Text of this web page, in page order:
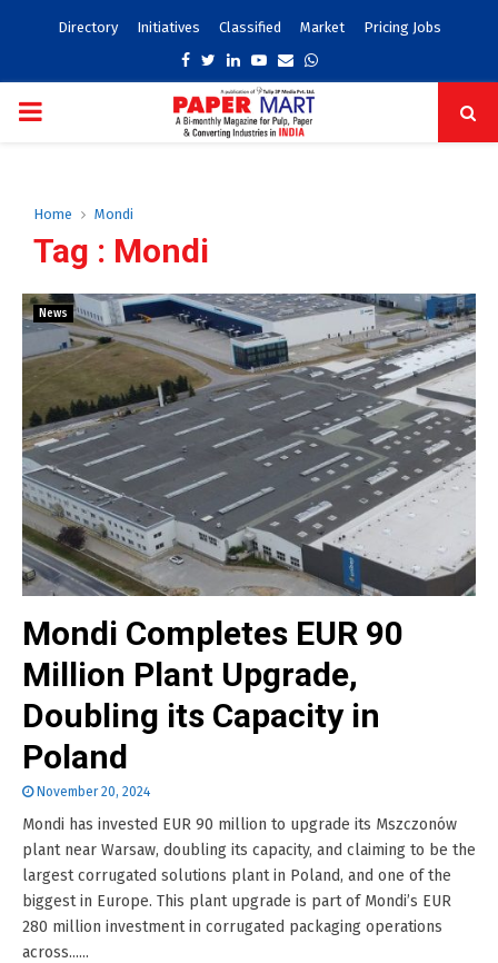
Directory Initiatives Classified Market Pricing Jobs
Facebook
TwitterLinkedinYoutube
EmailWhatsapp
PRIMARY
Home Mondi
Tag : Mondi
News
Mondi Completes EUR 90
Million Plant Upgrade,
Doubling its Capacity in
Poland
November 20, 2024
Mondi has invested EUR 90 million to upgrade its Mszczonów
plant near Warsaw, doubling its capacity, and claiming to be the
largest corrugated solutions plant in Poland, and one of the
biggest in Europe. This plant upgrade is part of Mondi’s EUR
280 million investment in corrugated packaging operations
across......